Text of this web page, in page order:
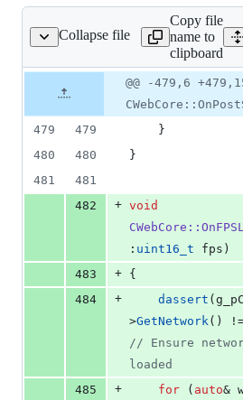
Collapse file
cefweb/CWebCore.cpp
Copy file
name to
clipboard
file line
number
Diff line
number
Diff
line
change
@@ -479,6
479
479
    }
480
480
}
481
481
482
+ void
: uint16_t fps)
483
+ {
484
+ dassert
>GetNetwork()
// Ensure
loaded
485
+ for ( auto&